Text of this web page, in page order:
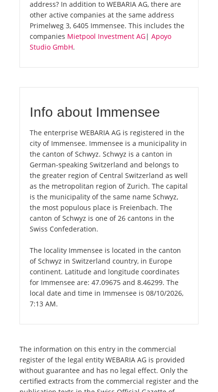
address? In addition to WEBARIA AG, there are
other active companies at the same address
Primelweg 3, 6405 Immensee. This includes the
companies Mietpool Investment AG| Apoyo
Studio GmbH.
Info about Immensee
The enterprise WEBARIA AG is registered in the
city of Immensee. Immensee is a municipality in
the canton of Schwyz. Schwyz is a canton in
German-speaking Switzerland and belongs to
the greater region of Central Switzerland as well
as the metropolitan region of Zurich. The capital
is the municipality of the same name Schwyz,
the most populous place is Freienbach. The
canton of Schwyz is one of 26 cantons in the
Swiss Confederation.
The locality Immensee is located in the canton
of Schwyz in Switzerland country, in Europe
continent. Latitude and longitude coordinates
for Immensee are: 47.09675 and 8.46299. The
local date and time in Immensee is 08/10/2026,
7:13 AM.
The information on this entry in the commercial
register of the legal entity WEBARIA AG is provided
without guarantee and has no legal effect. Only the
certified extracts from the commercial register and the